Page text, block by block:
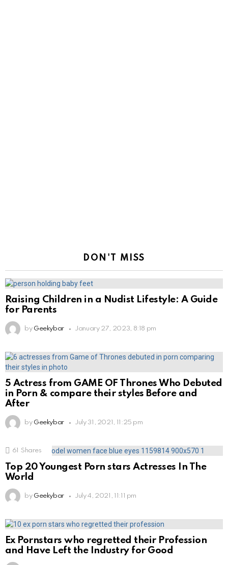
DON'T MISS
Raising Children in a Nudist Lifestyle: A Guide
for Parents
by Geekybar January 27, 2023, 8:18 pm
5 Actress from GAME OF Thrones Who Debuted
in Porn & compare their styles Before and
After
by Geekybar July 31, 2021, 11:25 pm
61 Shares
Top 20 Youngest Porn stars Actresses In The
World
by Geekybar July 4, 2021, 11:11 pm
Ex Pornstars who regretted their Profession
and Have Left the Industry for Good